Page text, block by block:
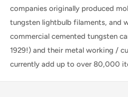
companies originally produced
tungsten lightbulb filaments, and
commercial cemented tungsten
1929!) and their metal working /
currently add up to over 80,000